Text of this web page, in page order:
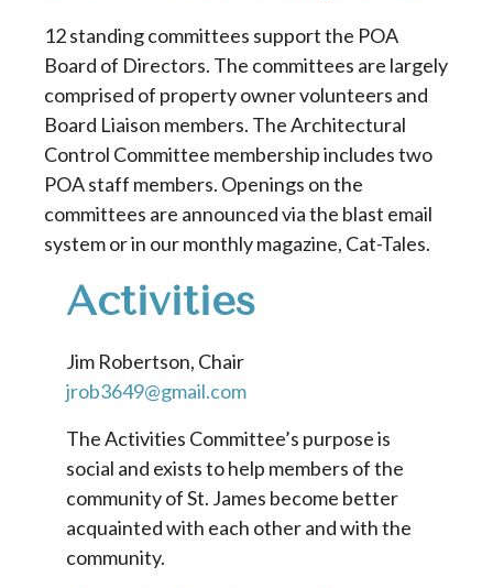
12 standing committees support the POA
Board of Directors. The committees are largely
comprised of property owner volunteers and
Board Liaison members. The Architectural
Control Committee membership includes two
POA staff members. Openings on the
committees are announced via the blast email
system or in our monthly magazine, Cat-Tales.
Activities
Jim Robertson, Chair
jrob3649@gmail.com
The Activities Committee’s purpose is
social and exists to help members of the
community of St. James become better
acquainted with each other and with the
community.